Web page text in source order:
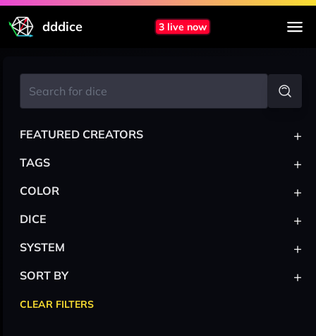
dddice 3 live now
FEATURED CREATORS +
TAGS +
COLOR +
DICE +
SYSTEM +
SORT BY +
CLEAR FILTERS